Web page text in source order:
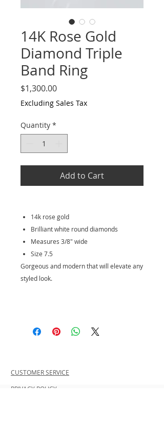
14K Rose Gold
Diamond Triple
Band Ring
$1,300.00Price
Excluding Sales Tax
Quantity *
Add to Cart
14k rose gold
Brilliant white round diamonds
Measures 3/8" wide
Size 7.5
Gorgeous and modern that will elevate any
styled look.
CUSTOMER SERVICE
PRIVACY POLICY